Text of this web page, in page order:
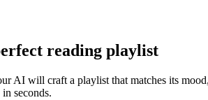
reading playlist
AI will craft a playlist that matches its
seconds.